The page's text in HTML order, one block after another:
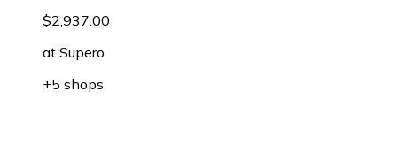
$2,937.00
at Supero
+5 shops